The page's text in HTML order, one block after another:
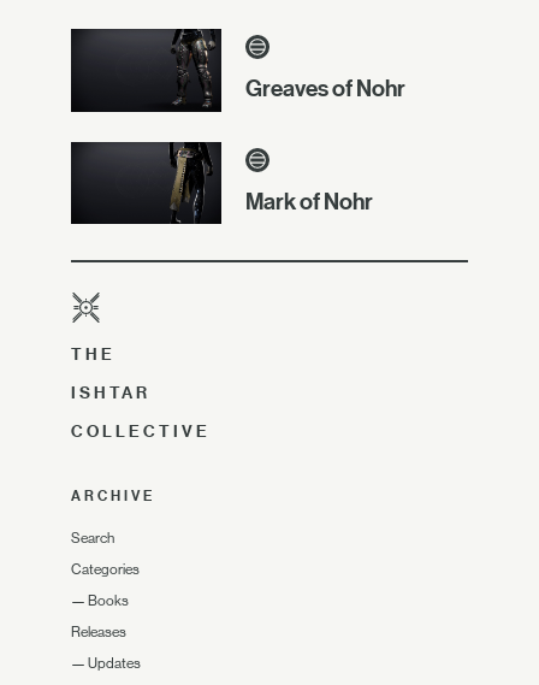
Greaves of Nohr
Mark of Nohr
THE
ISHTAR
COLLECTIVE
ARCHIVE
Search
Categories
— Books
Releases
— Updates